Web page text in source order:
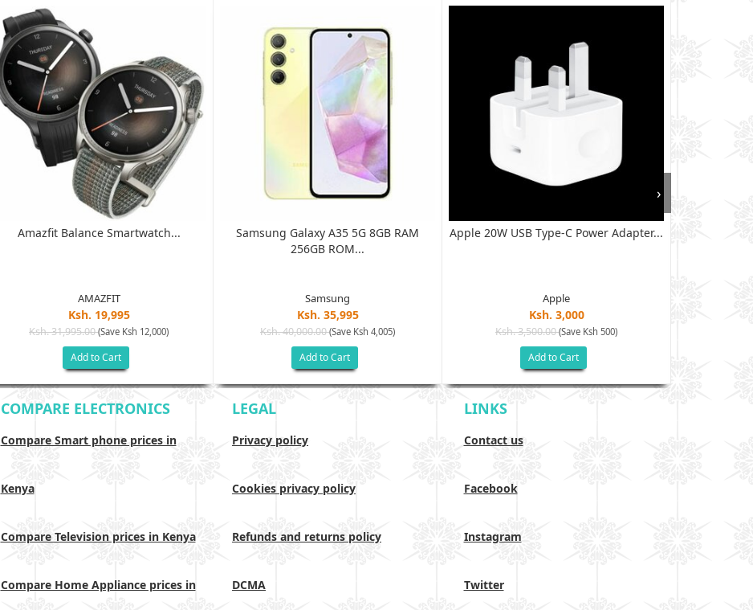
Amazfit Balance Smartwatch...
AMAZFIT
Ksh. 19,995
Ksh. 31,995.00(Save Ksh 12,000)
Add to Cart
Samsung Galaxy A35 5G 8GB RAM
256GB ROM...
Samsung
Ksh. 35,995
Ksh. 40,000.00(Save Ksh 4,005)
Add to Cart
Apple 20W USB Type-C Power Adapter...
Apple
Ksh. 3,000
Ksh. 3,500.00(Save Ksh 500)
Add to Cart
›
COMPARE ELECTRONICS
Compare Smart phone prices in
Kenya
Compare Television prices in Kenya
Compare Home Appliance prices in
LEGAL
Privacy policy
Cookies privacy policy
Refunds and returns policy
DCMA
LINKS
Contact us
Facebook
Instagram
Twitter